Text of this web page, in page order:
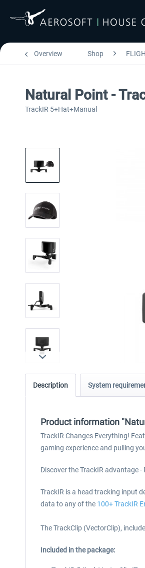
Overview Shop
Natural Point -
TrackIR 5+Hat+Manual
Description System
Product information
TrackIR Changes Everything!
gaming experience and pulling
Discover the TrackIR advantage -
TrackIR is a head tracking input
data to any of the 100+ TrackIR
The TrackClip (VectorClip),
Included in the package: